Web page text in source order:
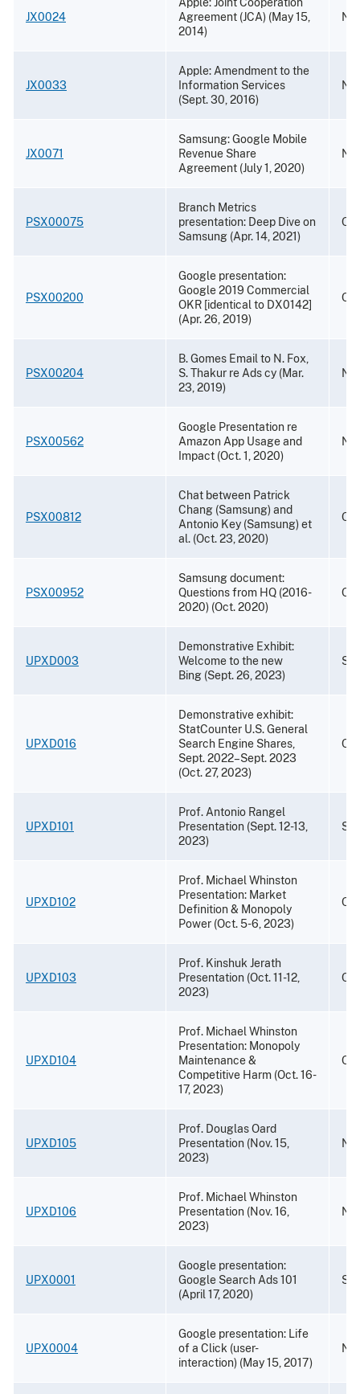
JX0024
Agreement (JCA) (May 15,
2014)
JX0033
Apple: Amendment to the
Information Services
(Sept. 30, 2016)
JX0071
Samsung: Google Mobile
Revenue Share
Agreement (July 1, 2020)
PSX00075
Branch Metrics
presentation: Deep Dive on
Samsung (Apr. 14, 2021)
PSX00200
Google presentation:
Google 2019 Commercial
OKR [identical to DX0142]
(Apr. 26, 2019)
PSX00204
B. Gomes Email to N. Fox,
S. Thakur re Ads cy (Mar.
23, 2019)
PSX00562
Google Presentation re
Amazon App Usage and
Impact (Oct. 1, 2020)
PSX00812
Chat between Patrick
Chang (Samsung) and
Antonio Key (Samsung) et
al. (Oct. 23, 2020)
PSX00952
Samsung document:
Questions from HQ (2016-
2020) (Oct. 2020)
UPXD003
Demonstrative Exhibit:
Welcome to the new
Bing (Sept. 26, 2023)
UPXD016
Demonstrative exhibit:
StatCounter U.S. General
Search Engine Shares,
Sept. 2022–Sept. 2023
(Oct. 27, 2023)
UPXD101
Prof. Antonio Rangel
Presentation (Sept. 12-13,
2023)
UPXD102
Prof. Michael Whinston
Presentation: Market
Definition & Monopoly
Power (Oct. 5-6, 2023)
UPXD103
Prof. Kinshuk Jerath
Presentation (Oct. 11-12,
2023)
UPXD104
Prof. Michael Whinston
Presentation: Monopoly
Maintenance &
Competitive Harm (Oct. 16-
17, 2023)
UPXD105
Prof. Douglas Oard
Presentation (Nov. 15,
2023)
UPXD106
Prof. Michael Whinston
Presentation (Nov. 16,
2023)
UPX0001
Google presentation:
Google Search Ads 101
(April 17, 2020)
UPX0004
Google presentation: Life
of a Click (user-
interaction) (May 15, 2017)